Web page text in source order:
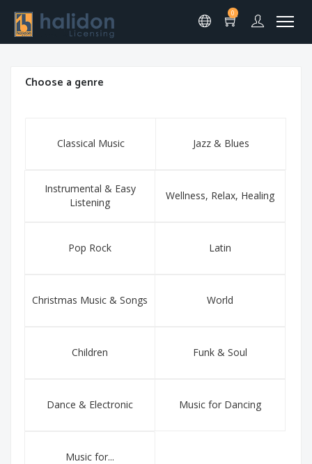
0
Choose a genre
Classical Music Jazz & Blues
Instrumental & Easy
Listening
Wellness, Relax, Healing
Pop Rock Latin
Christmas Music & Songs World
Children Funk & Soul
Dance & Electronic Music for Dancing
Music for...